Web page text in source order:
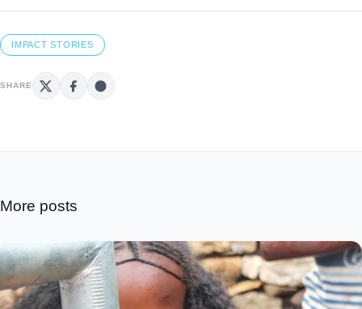
IMPACT STORIES
SHARE
More posts